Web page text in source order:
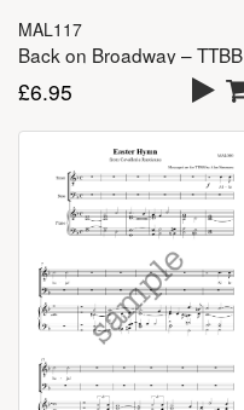
MAL117
Back on Broadway – TTBB
£6.95